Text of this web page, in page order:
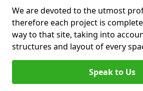
We are devoted to the utmost
therefore each project is
way to that site, taking into
structures and layout of every
Speak to Us